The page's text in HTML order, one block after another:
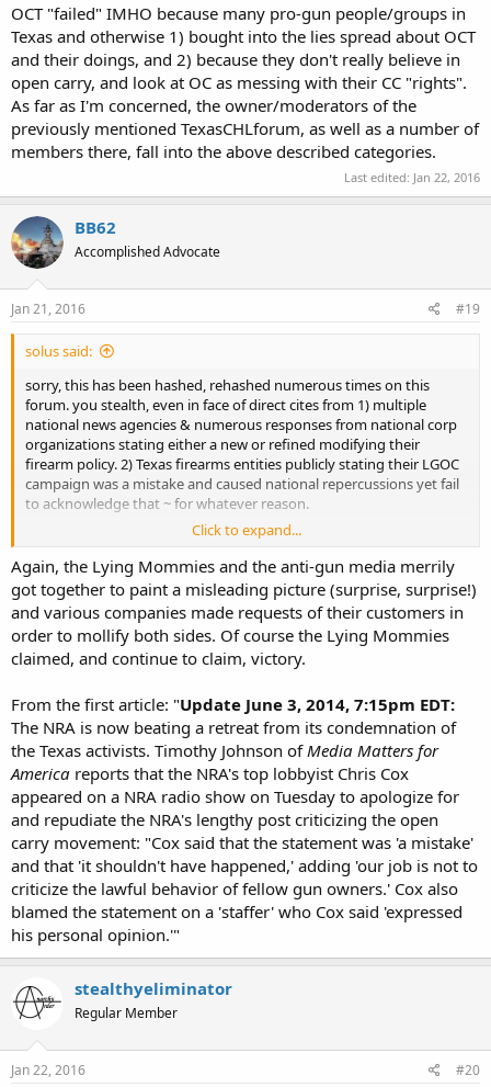
OCT "failed" IMHO because many pro-gun people/groups in
Texas and otherwise 1) bought into the lies spread about OCT
and their doings, and 2) because they don't really believe in
open carry, and look at OC as messing with their CC "rights".
As far as I'm concerned, the owner/moderators of the
previously mentioned TexasCHLforum, as well as a number of
members there, fall into the above described categories.
Last edited: Jan 22, 2016
BB62
Accomplished Advocate
Jan 21, 2016 #19
solus said:
sorry, this has been hashed, rehashed numerous times on this
forum. you stealth, even in face of direct cites from 1) multiple
national news agencies & numerous responses from national corp
organizations stating either a new or refined modifying their
firearm policy. 2) Texas firearms entities publicly stating their LGOC
campaign was a mistake and caused national repercussions yet fail
to acknowledge that ~ for whatever reason.
your deflection based on your standard mantra of 'they don't know
what they are talking about' is amazing.
but i noticed you didn't provide any cite disputing my statement.
ipse
motherjones ~
http://www.motherjones.com/politics/2014/06/nra-
open-carry-guns-backlash-texas
quote: THE LAST COUPLE OF MONTHS have been rough for
proponents of open-carry gun laws. No fewer than seven
restaurant chains have taken a stand against firearms being
brought to their businesses, after activists in Texas conducted
provocative demonstrations in which they toted semi-automatic
rifles into various eateries. unquote.
motherjones ~
http://www.motherjones.com/politics/2014/05/guns-open-carry-
chilis-sonic-videos
quote: No fewer than five national food and beverage chains have
Starbucks, Wendy’s, Applebees, Jack in the Box, and Chipotle.
unquote
if you wish, i can review the other cites i have and provide them as
necessary.
Click to expand...
Again, the Lying Mommies and the anti-gun media merrily
got together to paint a misleading picture (surprise, surprise!)
and various companies made requests of their customers in
order to mollify both sides. Of course the Lying Mommies
claimed, and continue to claim, victory.
From the first article: "Update June 3, 2014, 7:15pm EDT:
The NRA is now beating a retreat from its condemnation of
the Texas activists. Timothy Johnson ofMedia Matters for
America reports that the NRA's top lobbyist Chris Cox
appeared on a NRA radio show on Tuesday to apologize for
and repudiate the NRA's lengthy post criticizing the open
carry movement: "Cox said that the statement was 'a mistake'
and that 'it shouldn't have happened,' adding 'our job is not to
criticize the lawful behavior of fellow gun owners.' Cox also
blamed the statement on a 'staffer' who Cox said 'expressed
his personal opinion.'"
stealthyeliminator
Regular Member
Jan 22, 2016 #20